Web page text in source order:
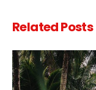
RelatedPosts